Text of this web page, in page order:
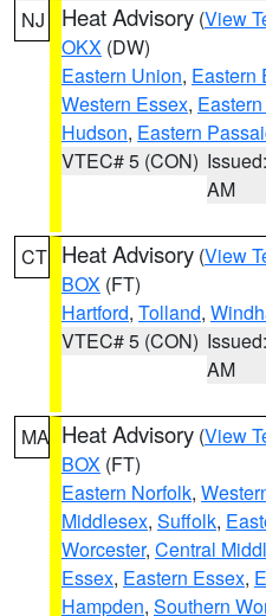
NJ Heat Advisory (View
OKX (DW)
Eastern Union, Eastern
Western Essex,
Hudson, Eastern
VTEC# 5 (CON)
AM
CT Heat Advisory (View
BOX (FT)
Hartford, Tolland,
VTEC# 5 (CON)
AM
MA Heat Advisory (View
BOX (FT)
Eastern Norfolk,
Middlesex, Suffolk,
Worcester, Central
Essex, Eastern Essex,
Hampden, Southern